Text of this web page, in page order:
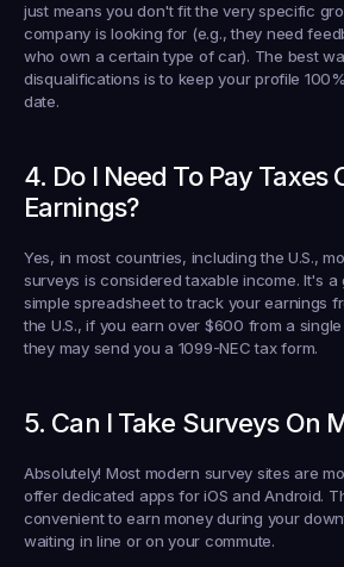
just means you don't fit the very specific
company is looking for (e.g., they need
who own a certain type of car). The best
disqualifications is to keep your profile
date.
4. Do I Need To Pay Taxes
Earnings?
Yes, in most countries, including the U.S.,
surveys is considered taxable income. It's a
simple spreadsheet to track your earnings
the U.S., if you earn over $600 from a
they may send you a 1099-NEC tax form.
5. Can I Take Surveys On
Absolutely! Most modern survey sites are
offer dedicated apps for iOS and Android.
convenient to earn money during your
waiting in line or on your commute.